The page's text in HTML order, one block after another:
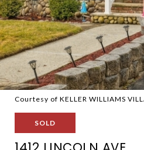
Courtesy of KELLER WILLIAMS
SOLD